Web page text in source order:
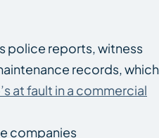
police reports, witness
records, which
at fault in a commercial
companies